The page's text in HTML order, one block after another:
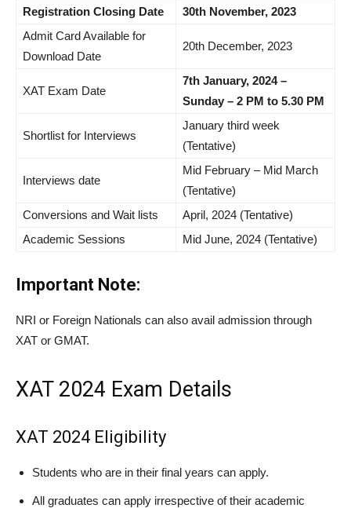
Registration Closing Date
30th November, 2023
Admit Card Available for
Download Date
20th December, 2023
XAT Exam Date
7th January, 2024 –
Sunday – 2 PM to 5.30 PM
Shortlist for Interviews
January third week
(Tentative)
Interviews date
Mid February – Mid March
(Tentative)
Conversions and Wait lists
April, 2024 (Tentative)
Academic Sessions
Mid June, 2024 (Tentative)
Important Note:
NRI or Foreign Nationals can also avail admission through
XAT or GMAT.
XAT 2024 Exam Details
XAT 2024 Eligibility
Students who are in their final years can apply.
All graduates can apply irrespective of their academic